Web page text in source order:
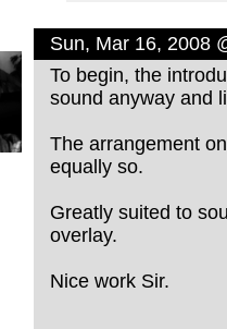
Sun, Mar 16, 2008
To begin, the
sound anyway and
The arrangement
equally so.
Greatly suited to
overlay.
Nice work Sir.